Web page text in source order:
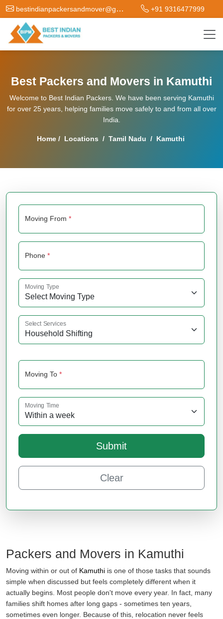
bestindianpackersandmover@gmail.com +91 9316477999
Best Packers and Movers in Kamuthi
Welcome to Best Indian Packers. We have been serving Kamuthi
for over 25 years, helping families move safely to and from all over
India.
Home / Locations / Tamil Nadu / Kamuthi
Moving From *
Phone *
Moving Type
Select Services
Moving To *
Moving Time
Submit
Clear
Packers and Movers in Kamuthi
Moving within or out of Kamuthi is one of those tasks that sounds
simple when discussed but feels completely different when it
actually begins. Most people don't move every year. In fact, many
families shift homes after long gaps - sometimes ten years,
sometimes even longer. Because of this, relocation never feels